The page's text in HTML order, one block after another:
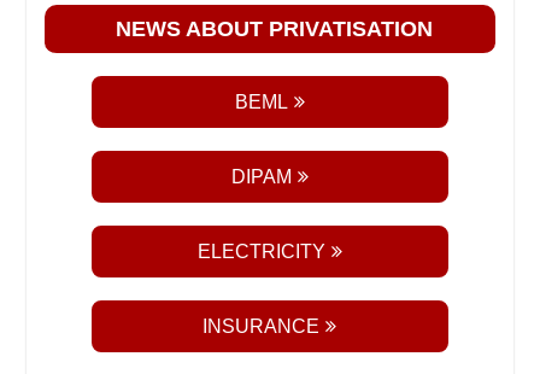
NEWS ABOUT PRIVATISATION
BEML
DIPAM
ELECTRICITY
INSURANCE